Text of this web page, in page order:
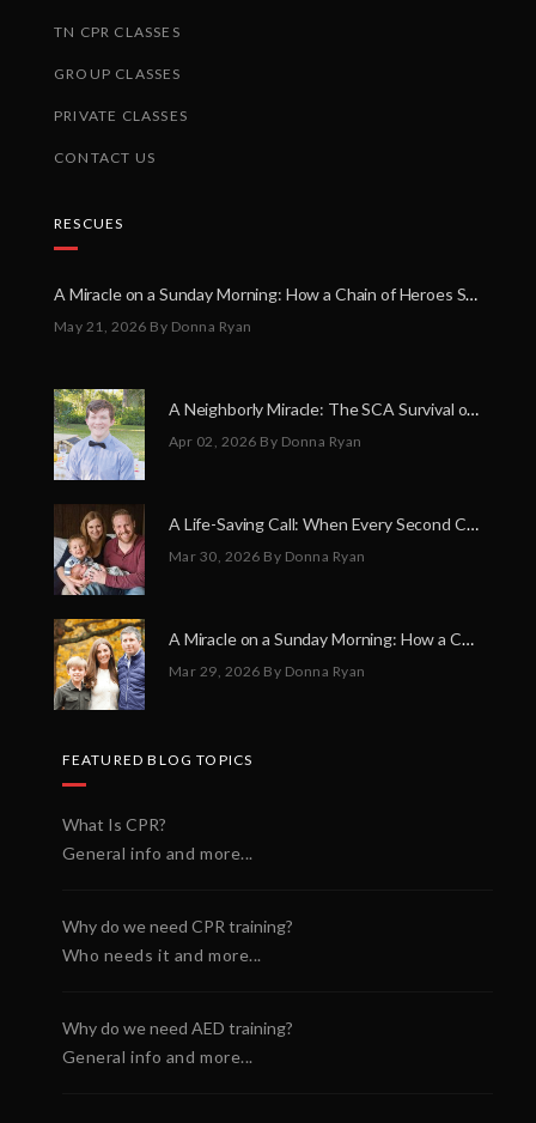
TN CPR CLASSES
GROUP CLASSES
PRIVATE CLASSES
CONTACT US
RESCUES
A Miracle on a Sunday Morning: How a Chain of Heroes Saved Shawn Martin’s Life
May 21, 2026 By Donna Ryan
A Neighborly Miracle: The SCA Survival of Riley Broadhurst
Apr 02, 2026 By Donna Ryan
A Life-Saving Call: When Every Second Counts
Mar 30, 2026 By Donna Ryan
A Miracle on a Sunday Morning: How a Chain of Heroes Saved Shawn Martin’s Life
Mar 29, 2026 By Donna Ryan
FEATURED BLOG TOPICS
What Is CPR?
General info and more...
Why do we need CPR training?
Who needs it and more...
Why do we need AED training?
General info and more...